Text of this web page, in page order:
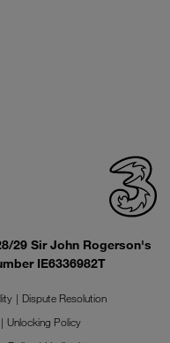
29 Sir John Rogerson's
IE6336982T
Dispute Resolution
Unlocking Policy